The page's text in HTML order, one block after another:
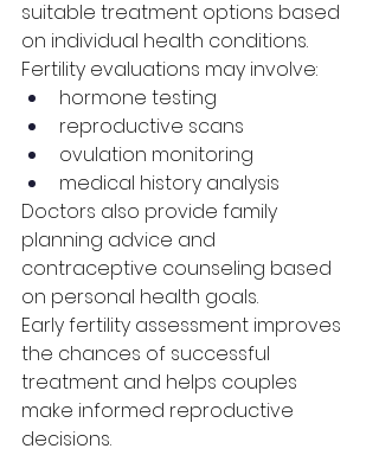
suitable treatment options based
on individual health conditions.
Fertility evaluations may involve:
hormone testing
reproductive scans
ovulation monitoring
medical history analysis
Doctors also provide family
planning advice and
contraceptive counseling based
on personal health goals.
Early fertility assessment improves
the chances of successful
treatment and helps couples
make informed reproductive
decisions.